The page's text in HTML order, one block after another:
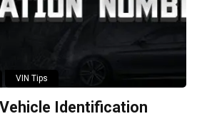
VIN Tips
Identification